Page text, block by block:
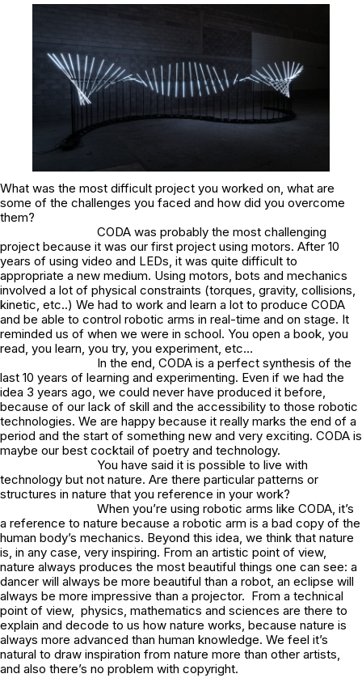
What was the most difficult project you worked on, what are
some of the challenges you faced and how did you overcome
them?
CODA was probably the most challenging
project because it was our first project using motors. After 10
years of using video and LEDs, it was quite difficult to
appropriate a new medium. Using motors, bots and mechanics
involved a lot of physical constraints (torques, gravity, collisions,
kinetic, etc..) We had to work and learn a lot to produce CODA
and be able to control robotic arms in real-time and on stage. It
reminded us of when we were in school. You open a book, you
read, you learn, you try, you experiment, etc…
In the end, CODA is a perfect synthesis of the
last 10 years of learning and experimenting. Even if we had the
idea 3 years ago, we could never have produced it before,
because of our lack of skill and the accessibility to those robotic
technologies. We are happy because it really marks the end of a
period and the start of something new and very exciting. CODA is
maybe our best cocktail of poetry and technology.
You have said it is possible to live with
technology but not nature. Are there particular patterns or
structures in nature that you reference in your work?
When you’re using robotic arms like CODA, it’s
a reference to nature because a robotic arm is a bad copy of the
human body’s mechanics. Beyond this idea, we think that nature
is, in any case, very inspiring. From an artistic point of view,
nature always produces the most beautiful things one can see: a
dancer will always be more beautiful than a robot, an eclipse will
always be more impressive than a projector. From a technical
point of view, physics, mathematics and sciences are there to
explain and decode to us how nature works, because nature is
always more advanced than human knowledge. We feel it’s
natural to draw inspiration from nature more than other artists,
and also there’s no problem with copyright.